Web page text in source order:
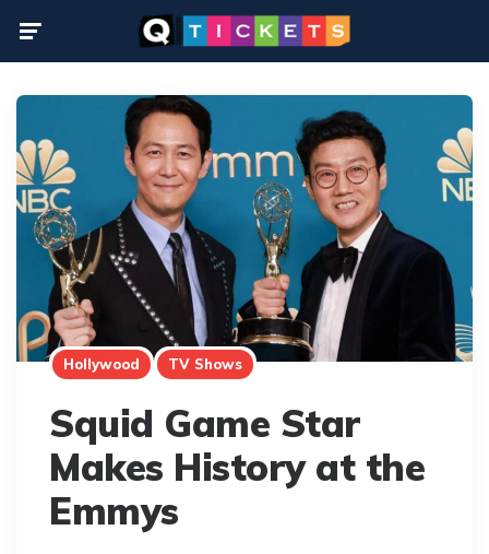
Hollywood TV Shows
Squid Game Star
Makes History at the
Emmys